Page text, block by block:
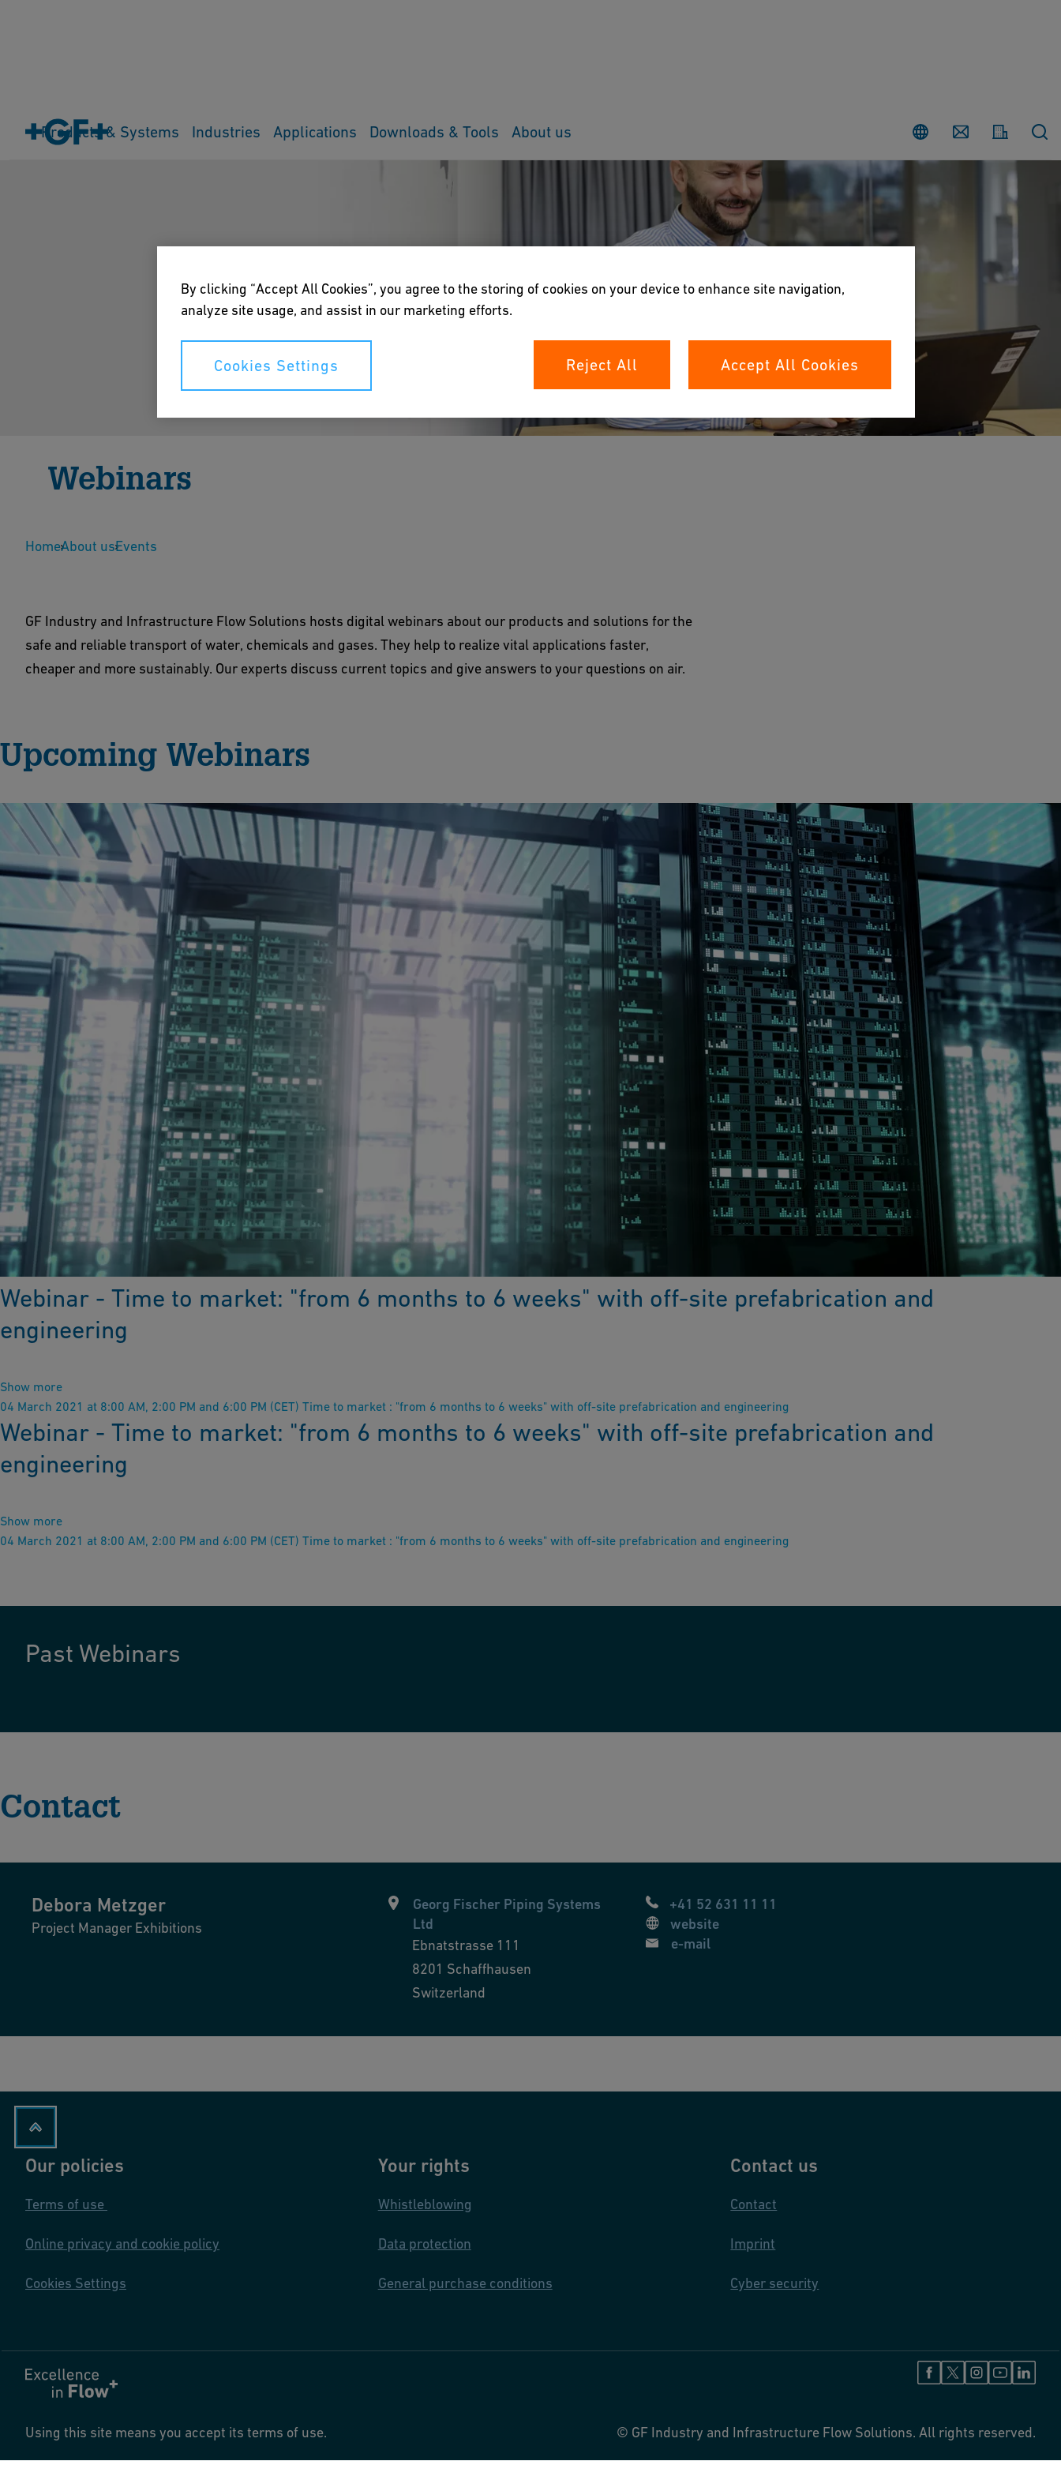
Country Contact
Products & Systems Industries Applications Downloads & Tools About us
Webinars
HomeAbout usEvents
GF Industry and Infrastructure Flow Solutions hosts digital webinars about our products and solutions for the
safe and reliable transport of water, chemicals and gases. They help to realize vital applications faster,
cheaper and more sustainably. Our experts discuss current topics and give answers to your questions on air.
Upcoming Webinars
Webinar - Time to market: "from 6 months to 6 weeks" with off-site prefabrication and
engineering
Show more
04 March 2021 at 8:00 AM, 2:00 PM and 6:00 PM (CET) Time to market : "from 6 months to 6 weeks" with off-site prefabrication and engineering
Webinar - Time to market: "from 6 months to 6 weeks" with off-site prefabrication and
engineering
Show more
04 March 2021 at 8:00 AM, 2:00 PM and 6:00 PM (CET) Time to market : "from 6 months to 6 weeks" with off-site prefabrication and engineering
Past Webinars
Contact
Debora Metzger
Project Manager Exhibitions
Georg Fischer Piping Systems
Ltd
Ebnatstrasse 111
8201 Schaffhausen
Switzerland
+41 52 631 11 11
website
e-mail
Our policies
Terms of use
Online privacy and cookie policy
Cookies Settings
Your rights
Whistleblowing
Data protection
General purchase conditions
Contact us
Contact
Imprint
Cyber security
Using this site means you accept its terms of use. © GF Industry and Infrastructure Flow Solutions. All rights reserved.
By clicking “Accept All Cookies”, you agree to the storing of cookies on your device to enhance site navigation,
analyze site usage, and assist in our marketing efforts.
Cookies Settings Reject All Accept All Cookies